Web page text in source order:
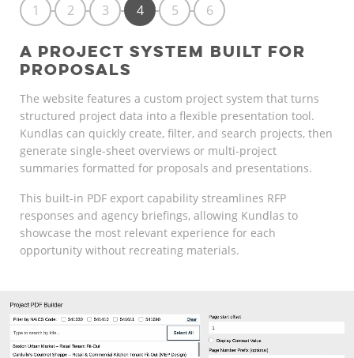
1 2 3 4 5 6
A PROJECT SYSTEM BUILT FOR
PROPOSALS
The website features a custom project system that turns
structured project data into a flexible presentation tool.
Kundlas can quickly create, filter, and search projects, then
generate single-sheet overviews or multi-project
summaries formatted for proposals and presentations.
This built-in PDF export capability streamlines RFP
responses and agency briefings, allowing Kundlas to
showcase the most relevant experience for each
opportunity without recreating materials.